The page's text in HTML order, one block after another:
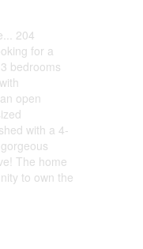
204
for a
bedrooms
open
with a 4-
The home
to own the